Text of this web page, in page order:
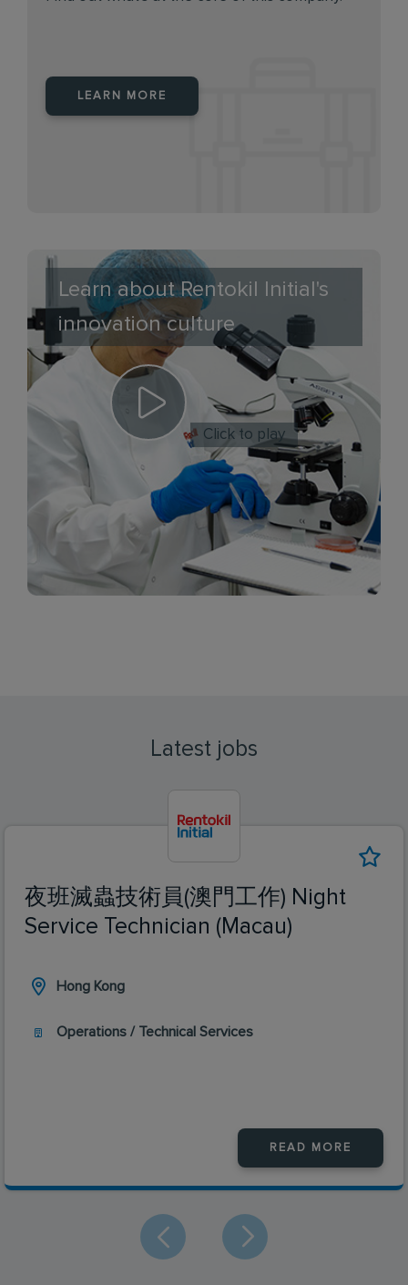
LEARN MORE
Learn about Rentokil Initial's
innovation culture
Click to play
Latest jobs
夜班滅蟲技術員(澳門工作) Night
Service Technician (Macau)
Hong Kong
Operations / Technical Services
READ MORE